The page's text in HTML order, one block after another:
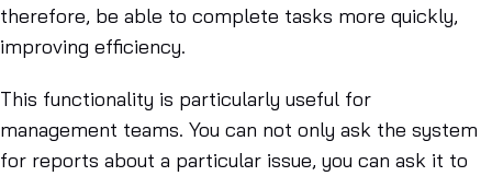
therefore, be able to complete tasks more quickly,
improving efficiency.
This functionality is particularly useful for
management teams. You can not only ask the system
for reports about a particular issue, you can ask it to